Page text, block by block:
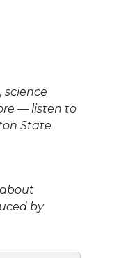
science
— listen to
State
by